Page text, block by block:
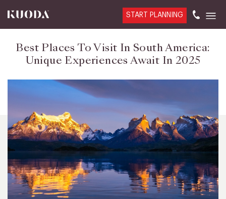
START PLANNING
Best Places To Visit In South America:
Unique Experiences Await In 2025